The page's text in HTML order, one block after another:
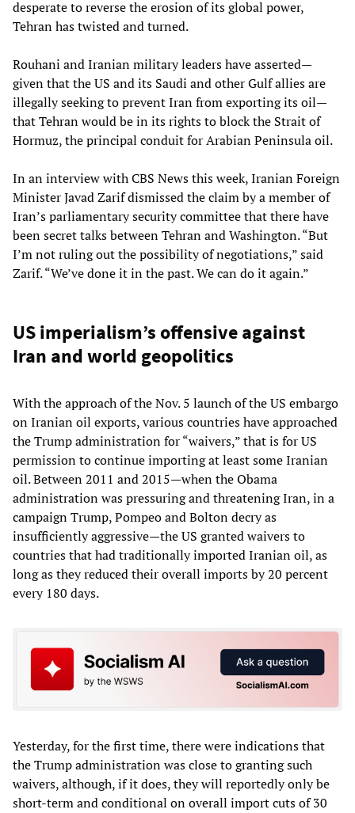
desperate to reverse the erosion of its global power,
Tehran has twisted and turned.
Rouhani and Iranian military leaders have asserted—
given that the US and its Saudi and other Gulf allies are
illegally seeking to prevent Iran from exporting its oil—
that Tehran would be in its rights to block the Strait of
Hormuz, the principal conduit for Arabian Peninsula oil.
In an interview with CBS News this week, Iranian Foreign
Minister Javad Zarif dismissed the claim by a member of
Iran’s parliamentary security committee that there have
been secret talks between Tehran and Washington. “But
I’m not ruling out the possibility of negotiations,” said
Zarif. “We’ve done it in the past. We can do it again.”
US imperialism’s offensive against
Iran and world geopolitics
With the approach of the Nov. 5 launch of the US embargo
on Iranian oil exports, various countries have approached
the Trump administration for “waivers,” that is for US
permission to continue importing at least some Iranian
oil. Between 2011 and 2015—when the Obama
administration was pressuring and threatening Iran, in a
campaign Trump, Pompeo and Bolton decry as
insufficiently aggressive—the US granted waivers to
countries that had traditionally imported Iranian oil, as
long as they reduced their overall imports by 20 percent
every 180 days.
Yesterday, for the first time, there were indications that
the Trump administration was close to granting such
waivers, although, if it does, they will reportedly only be
short-term and conditional on overall import cuts of 30